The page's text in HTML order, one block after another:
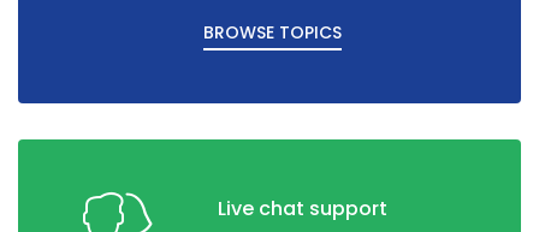
BROWSE TOPICS
Live chat support